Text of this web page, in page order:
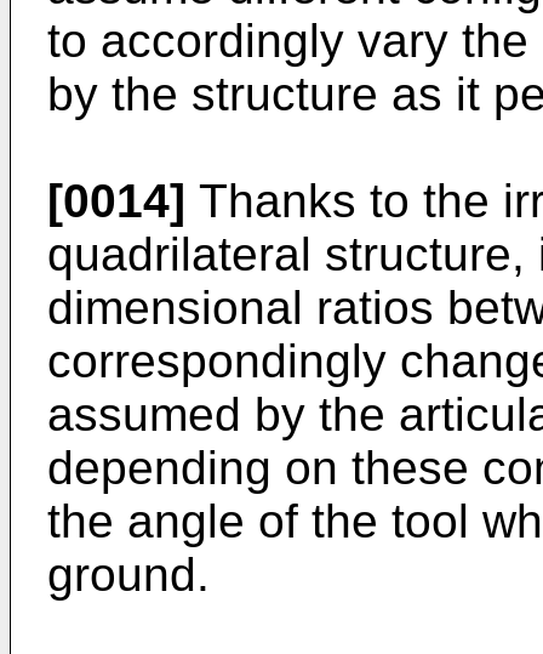
to accordingly vary
by the structure as it
[0014] Thanks to the
quadrilateral
dimensional ratios
correspondingly
assumed by the
depending on these
the angle of the tool
ground.